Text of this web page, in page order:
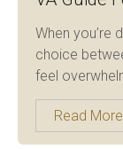
When you’re
choice
feel
Read